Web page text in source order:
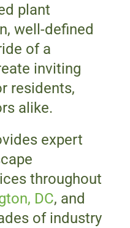
plant
well-defined
of a
inviting
residents,
alike.
expert
throughout
DC, and
of industry